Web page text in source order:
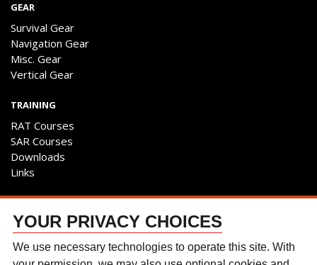
GEAR
Survival Gear
Navigation Gear
Misc. Gear
Vertical Gear
TRAINING
RAT Courses
SAR Courses
Downloads
Links
ENGAGE
Contact Us
Follow The Team
Facebook
YOUR PRIVACY CHOICES
We use necessary technologies to operate this site. With